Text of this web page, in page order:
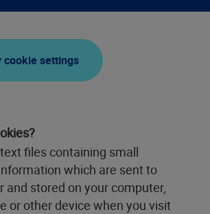
cookie settings
files containing small
which are sent to
and stored on your computer,
or other device when you visit